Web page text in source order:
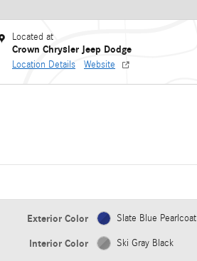
Located at
Crown Chrysler Jeep Dodge
Location Details Website
Exterior Color Slate Blue Pearlcoat
Interior Color Ski Gray Black